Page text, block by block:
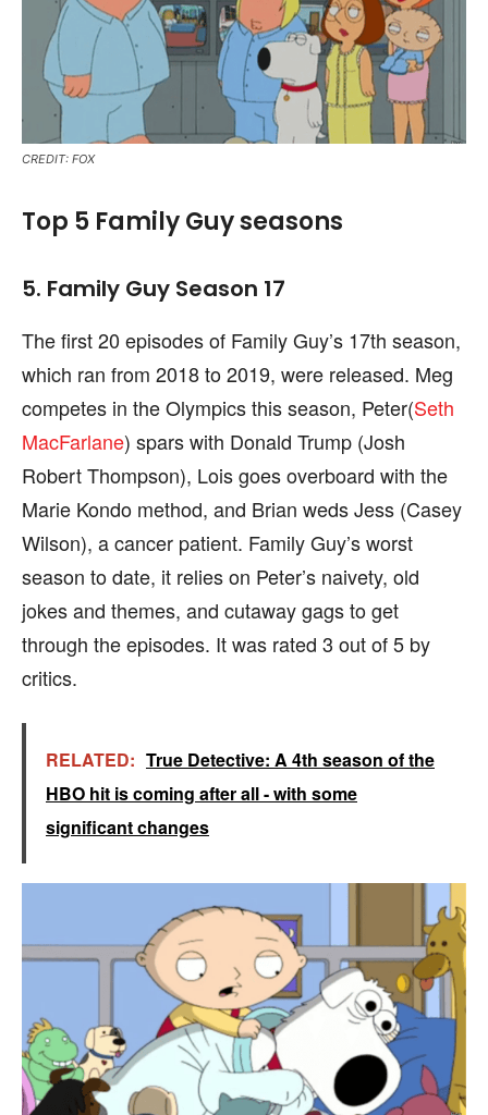
CREDIT: FOX
Top 5 Family Guy seasons
5. Family Guy Season 17
The first 20 episodes of Family Guy’s 17th season,
which ran from 2018 to 2019, were released. Meg
competes in the Olympics this season, Peter(Seth
MacFarlane) spars with Donald Trump (Josh
Robert Thompson), Lois goes overboard with the
Marie Kondo method, and Brian weds Jess (Casey
Wilson), a cancer patient. Family Guy’s worst
season to date, it relies on Peter’s naivety, old
jokes and themes, and cutaway gags to get
through the episodes. It was rated 3 out of 5 by
critics.
RELATED: True Detective: A 4th season of the
HBO hit is coming after all - with some
significant changes